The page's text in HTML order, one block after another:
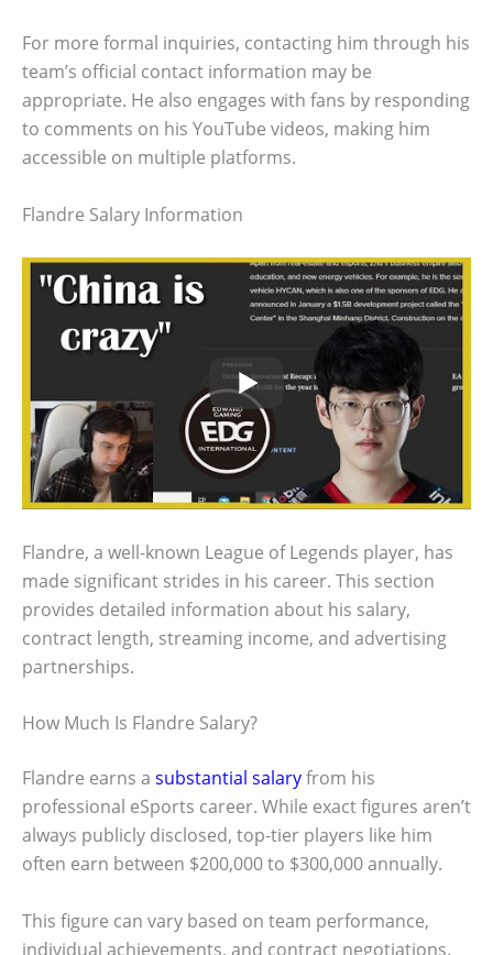
For more formal inquiries, contacting him through his
team’s official contact information may be
appropriate. He also engages with fans by responding
to comments on his YouTube videos, making him
accessible on multiple platforms.
Flandre Salary Information
Flandre, a well-known League of Legends player, has
made significant strides in his career. This section
provides detailed information about his salary,
contract length, streaming income, and advertising
partnerships.
How Much Is Flandre Salary?
Flandre earns a substantial salaryfrom his
professional eSports career. While exact figures aren’t
always publicly disclosed, top-tier players like him
often earn between $200,000 to $300,000 annually.
This figure can vary based on team performance,
individual achievements, and contract negotiations.